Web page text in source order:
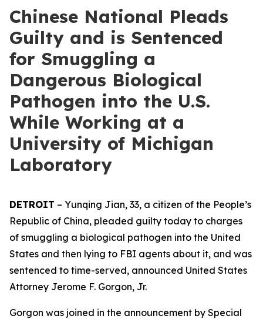
Chinese National Pleads
Guilty and is Sentenced
for Smuggling a
Dangerous Biological
Pathogen into the U.S.
While Working at a
University of Michigan
Laboratory
DETROIT – Yunqing Jian, 33, a citizen of the People’s
Republic of China, pleaded guilty today to charges
of smuggling a biological pathogen into the United
States and then lying to FBI agents about it, and was
sentenced to time-served, announced United States
Attorney Jerome F. Gorgon, Jr.
Gorgon was joined in the announcement by Special